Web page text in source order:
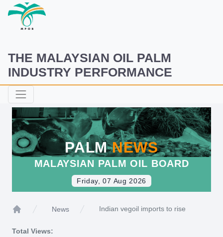
THE MALAYSIAN OIL PALM
INDUSTRY PERFORMANCE
PALMNEWS
MALAYSIAN PALM OIL BOARD
Friday, 07 Aug 2026
News Indian vegoil imports to rise
Total Views: